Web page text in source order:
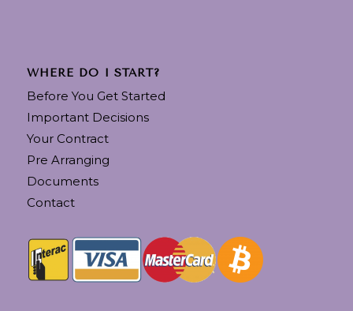
WHERE DO I START?
Before You Get Started
Important Decisions
Your Contract
Pre Arranging
Documents
Contact